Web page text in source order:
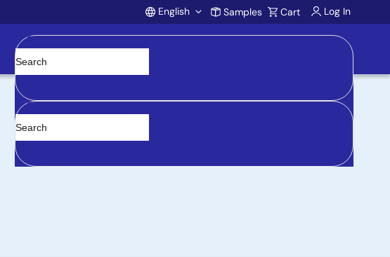
Account
English Samples Cart Log In
Clear